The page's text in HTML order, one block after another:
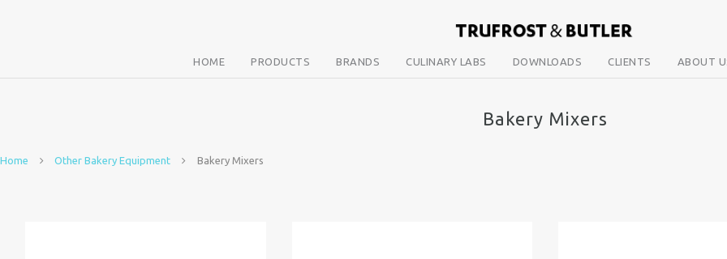
HOME PRODUCTS BRANDS CULINARY LABS DOWNLOADS CLIENTS ABOUT
Bakery Mixers
Home Other Bakery Equipment Bakery Mixers